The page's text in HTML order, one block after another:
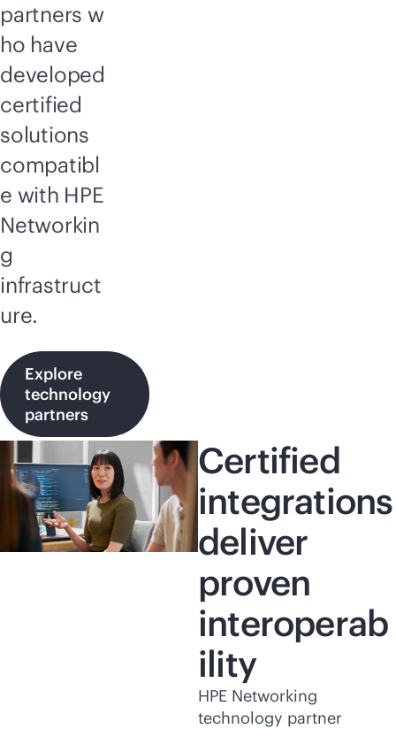
partners w
ho have
developed
certified
solutions
compatibl
e with HPE
Networkin
g
infrastruct
ure.
Explore
technology
partners
Certified
integrations
deliver
proven
interoperab
ility
HPE Networking
technology partner